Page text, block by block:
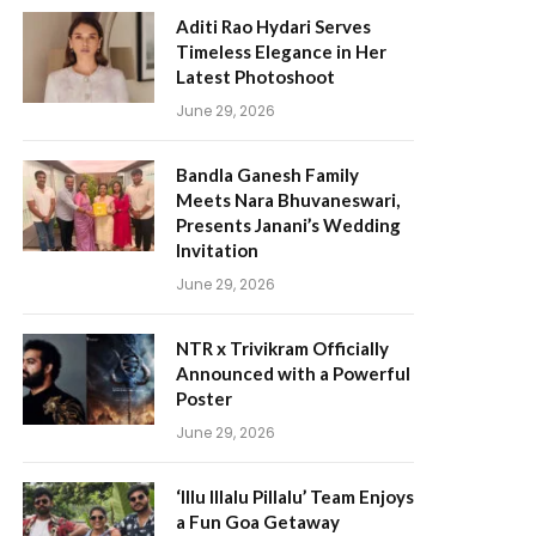
Aditi Rao Hydari Serves
Timeless Elegance in Her
Latest Photoshoot
June 29, 2026
Bandla Ganesh Family
Meets Nara Bhuvaneswari,
Presents Janani’s Wedding
Invitation
June 29, 2026
NTR x Trivikram Officially
Announced with a Powerful
Poster
June 29, 2026
‘Illu Illalu Pillalu’ Team Enjoys
a Fun Goa Getaway